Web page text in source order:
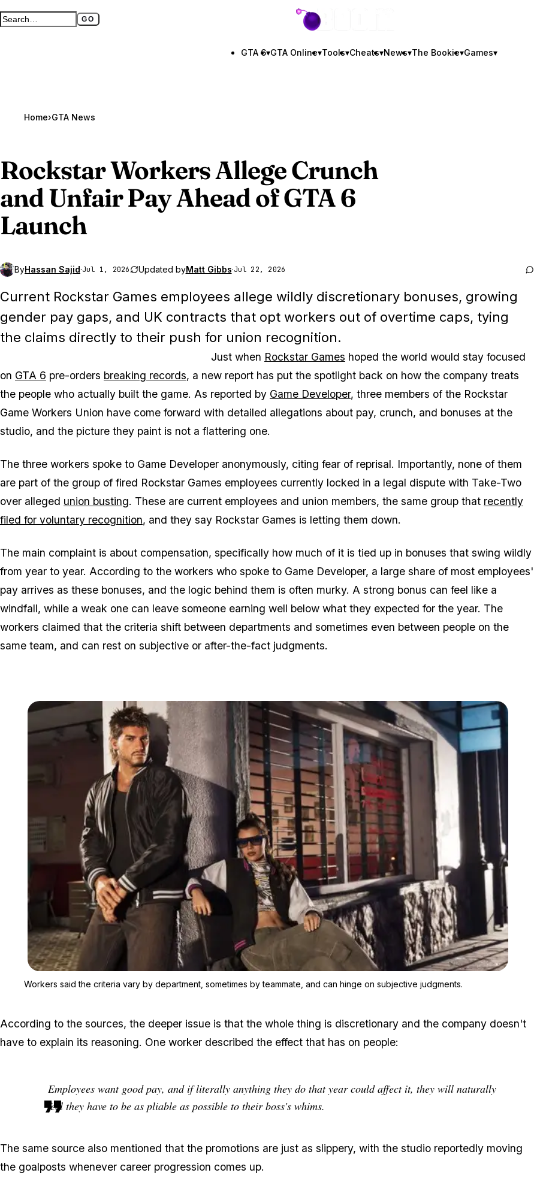
Search GTA BOOM GO
Full search page GTA BOOM
GTA 6▾GTA Online▾Tools▾Cheats▾News▾The Bookie▾Games▾
Home›GTA News
Rockstar Workers Allege Crunch
and Unfair Pay Ahead ofGTA 6
Launch
ByHassan Sajid·Jul 1, 2026 Updated byMatt Gibbs·Jul 22, 2026
Current Rockstar Games employees allege wildly discretionary bonuses, growing
gender pay gaps, and UK contracts that opt workers out of overtime caps, tying
the claims directly to their push for union recognition.
Just when Rockstar Games hoped the world would stay focused
on GTA 6 pre-orders breaking records, a new report has put the spotlight back on how the company treats
the people who actually built the game. As reported by Game Developer, three members of the Rockstar
Game Workers Union have come forward with detailed allegations about pay, crunch, and bonuses at the
studio, and the picture they paint is not a flattering one.
The three workers spoke to Game Developer anonymously, citing fear of reprisal. Importantly, none of them
are part of the group of fired Rockstar Games employees currently locked in a legal dispute with Take-Two
over alleged union busting. These are current employees and union members, the same group that recently
filed for voluntary recognition, and they say Rockstar Games is letting them down.
The main complaint is about compensation, specifically how much of it is tied up in bonuses that swing wildly
from year to year. According to the workers who spoke to Game Developer, a large share of most employees'
pay arrives as these bonuses, and the logic behind them is often murky. A strong bonus can feel like a
windfall, while a weak one can leave someone earning well below what they expected for the year. The
workers claimed that the criteria shift between departments and sometimes even between people on the
same team, and can rest on subjective or after-the-fact judgments.
Workers said the criteria vary by department, sometimes by teammate, and can hinge on subjective judgments.
According to the sources, the deeper issue is that the whole thing is discretionary and the company doesn't
have to explain its reasoning. One worker described the effect that has on people:
Employees want good pay, and if literally anything they do that year could affect it, they will naturally
feel they have to be as pliable as possible to their boss's whims.
The same source also mentioned that the promotions are just as slippery, with the studio reportedly moving
the goalposts whenever career progression comes up.